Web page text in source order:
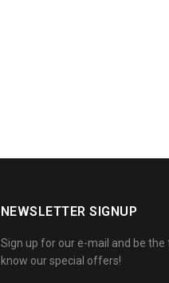
NEWSLETTER SIGNUP
Sign up for our e-mail and be the
know our special offers!